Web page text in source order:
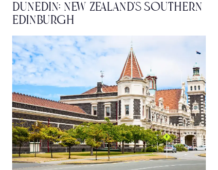
Dunedin: New Zealand’s Southern
Edinburgh